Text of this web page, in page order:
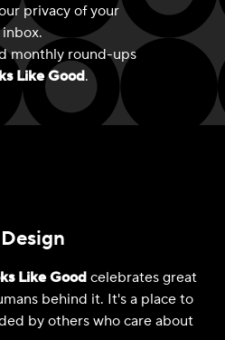
privacy of your
inbox.
monthly round-ups
Like Good.
Like Good celebrates great
behind it. It's a place to
by others who care about